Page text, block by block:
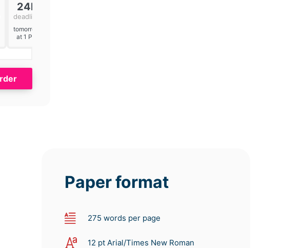
24h
deadline
tomorrow
at 1 PM
Paper format
275 words per page
12 pt Arial/Times New Roman